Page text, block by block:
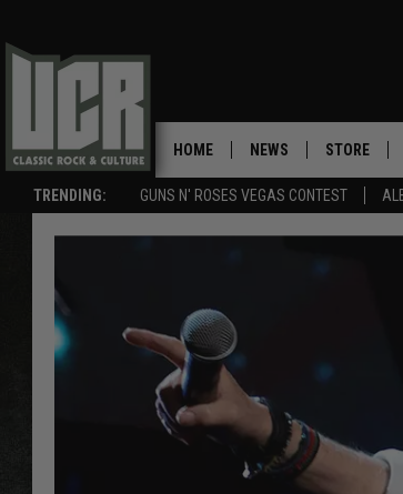
TRENDING: GUNS N' ROSES VEGAS CONTEST
HOME NEWS STORE